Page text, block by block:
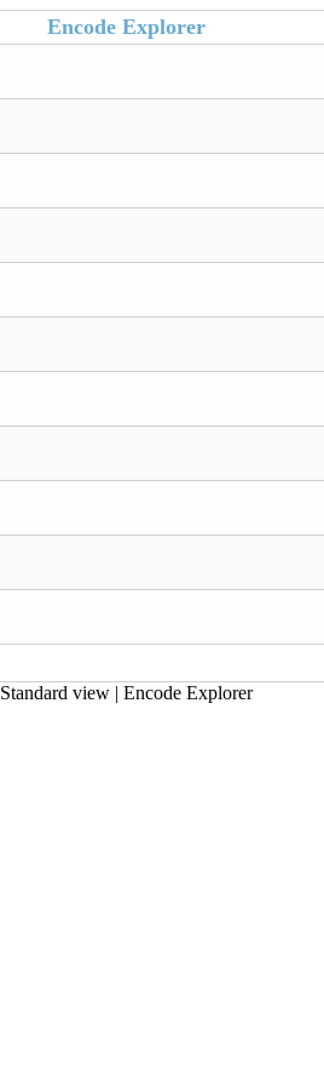
Encode Explorer
Standard view| Encode Explorer